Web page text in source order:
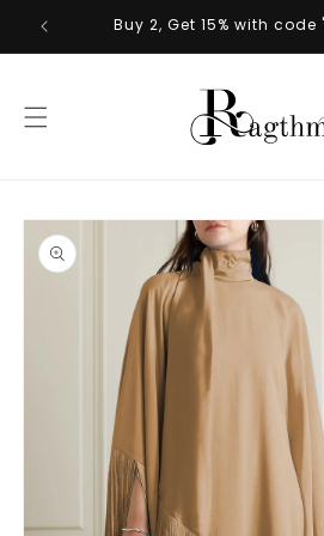
Skip to
content
Buy 2, Get 15% with code
Skip to
product
information